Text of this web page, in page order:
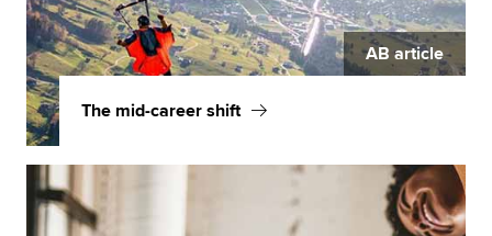
AB article
The mid-career shift